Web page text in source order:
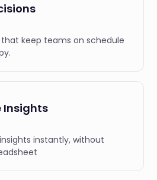
keep teams on schedule
Insights
instantly, without